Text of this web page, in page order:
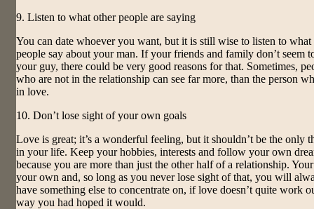
9. Listen to what other people are saying
You can date whoever you want, but it is still wise to listen to what
people say about your man. If your friends and family don’t seem
your guy, there could be very good reasons for that. Sometimes,
who are not in the relationship can see far more, than the person
in love.
10. Don’t lose sight of your own goals
Love is great; it’s a wonderful feeling, but it shouldn’t be the only
in your life. Keep your hobbies, interests and follow your own
because you are more than just the other half of a relationship.
your own and, so long as you never lose sight of that, you will
have something else to concentrate on, if love doesn’t quite work
way you had hoped it would.